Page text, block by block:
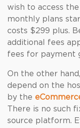
wish to access
monthly plans
costs $299 plus.
additional fees
fees for payment
On the other
depend on the
by the
There is no such
source platform.